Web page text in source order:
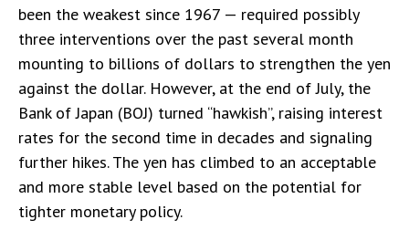
been the weakest since 1967 — required possibly
three interventions over the past several month
mounting to billions of dollars to strengthen the yen
against the dollar. However, at the end of July, the
Bank of Japan (BOJ) turned “hawkish”, raising interest
rates for the second time in decades and signaling
further hikes. The yen has climbed to an acceptable
and more stable level based on the potential for
tighter monetary policy.